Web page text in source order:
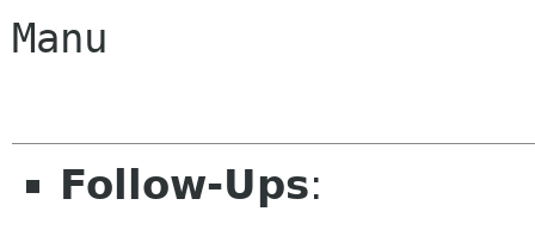
Manu
Follow-Ups: